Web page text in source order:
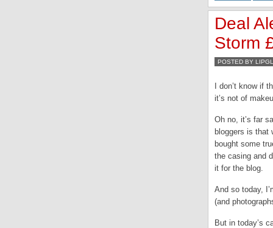
Deal
Storm
POSTED BY
I don’t know if
it’s not of
Oh no, it’s far
bloggers is that
bought some
the casing and
it for the blog.
And so today,
(and
But in today’s